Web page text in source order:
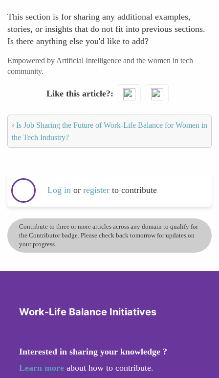
This section is for sharing any additional examples,
stories, or insights that do not fit into previous sections.
Is there anything else you'd like to add?
Empowered by Artificial Intelligence and the women in tech
community.
Like this article?
‹ Is Job Sharing the Future of Work-Life Balance for Women in
the Tech Industry?
Log in or register to contribute
Contribute to three or more articles across any domain to qualify for
the Contributor badge. Please check back tomorrow for updates on
your progress.
Work-Life Balance Initiatives
Interested in sharing your knowledge ?
Learn more about how to contribute.